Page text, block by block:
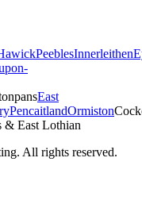
PeeblesInnerleithen
East
PencaitlandOrmiston
& East Lothian
All rights reserved.